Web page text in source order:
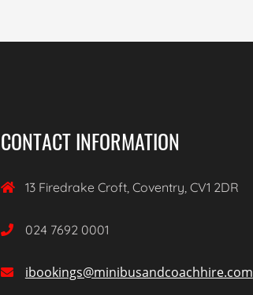
CONTACT INFORMATION
 13 Firedrake Croft, Coventry, CV1 2DR
 024 7692 0001
 ibookings@minibusandcoachhire.com